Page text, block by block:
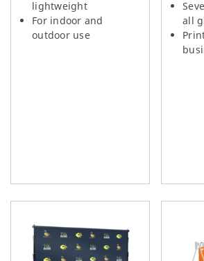
lightweight
For indoor and
outdoor use
all